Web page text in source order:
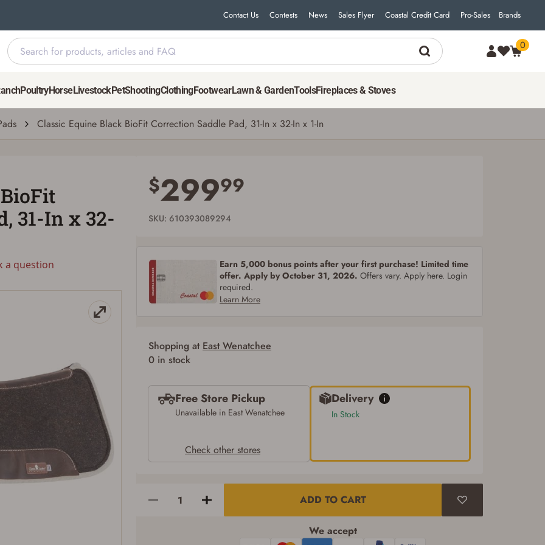
Contact Us Contests News Sales Flyer Coastal Credit Card Pro-Sales Brands
0
PoultryHorseLivestockPetShootingClothingFootwearLawn & GardenToolsFireplaces & Stoves
Classic Equine Black BioFit Correction Saddle Pad, 31-In x 32-In x 1-In
299
You must have an Account to save your Favorites List.
If you already have an Account, press the 'Sign In' button below.
If you haven't setup an Account yet, there are several other benefits in addition to
a Favorites List. It only takes a few minutes. Just press the 'Create Account' button
CREATE ACCOUNT
31-In x 32-
a question
$29999
SKU: 610393089294
Earn 5,000 bonus points after your first purchase! Limited time
offer. Apply by October 31, 2026. Offers vary. Apply here. Login
required.
Learn More
Shopping at East Wenatchee
0 in stock
Free Store Pickup
Unavailable in East Wenatchee
Check other stores
Delivery
In Stock
ADD TO CART
We accept
Firearms Purchase Terms & Conditions
Age & Compliance Verification